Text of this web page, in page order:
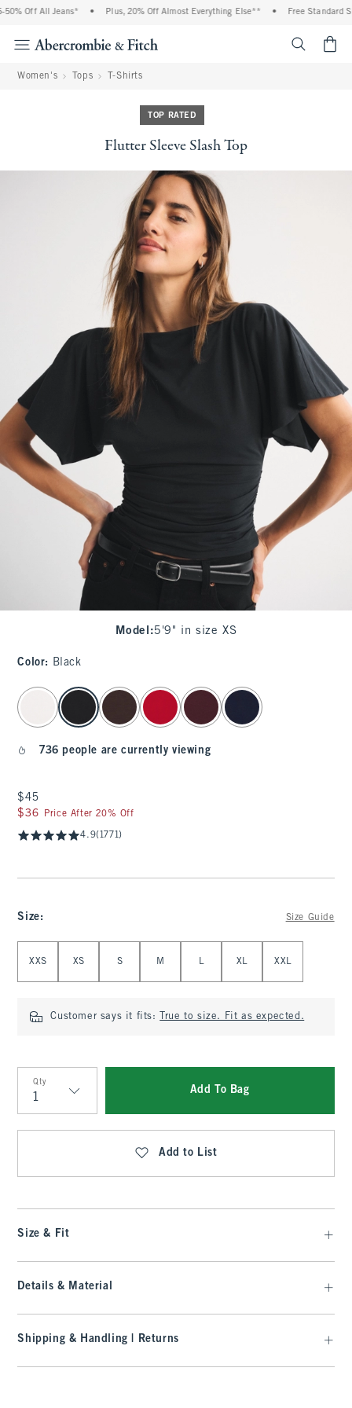
Off All Jeans* Plus, 20% Off Almost Everything Else** Free Standard
Women's Tops T-Shirts
TOP RATED
Flutter Sleeve Slash Top
Model :5'9" in size XS
Color: Black
select color
736 people are currently viewing
$45
$45
$36
$36 Price After 20% Off
4.9(1771)
Size: Size Guide
XXS XS S M L XL XXL
Customer says it fits: True to size. Fit as expected.
Qty
Qty
Add To Bag
Add to List
Size & Fit
Details & Material
Shipping & Handling | Returns